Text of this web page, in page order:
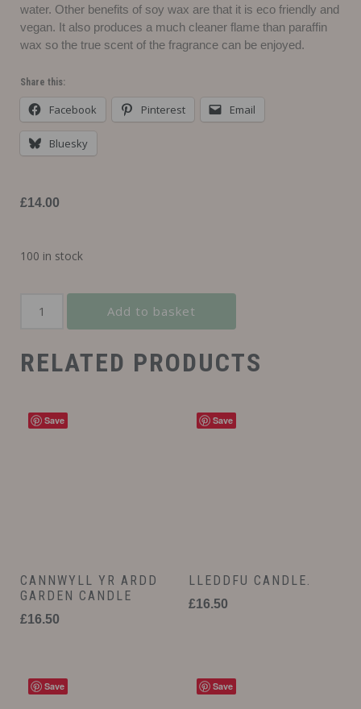
water. Other benefits of soy wax are that it is eco friendly and
vegan. It also produces a much cleaner flame than paraffin
wax so the true scent of the fragrance can be enjoyed.
Share this:
Facebook Pinterest Email
Bluesky
£14.00
100 in stock
Add to basket
RELATED PRODUCTS
Save
CANNWYLL YR ARDD
GARDEN CANDLE
£16.50
Save
LLEDDFU CANDLE.
£16.50
Save Save